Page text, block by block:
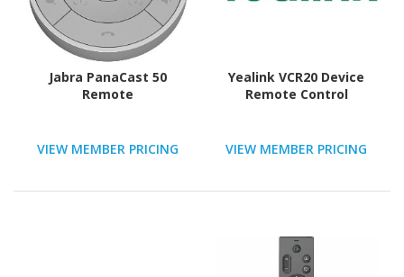
Jabra PanaCast 50
Remote
VIEW MEMBER PRICING
Yealink VCR20 Device
Remote Control
VIEW MEMBER PRICING